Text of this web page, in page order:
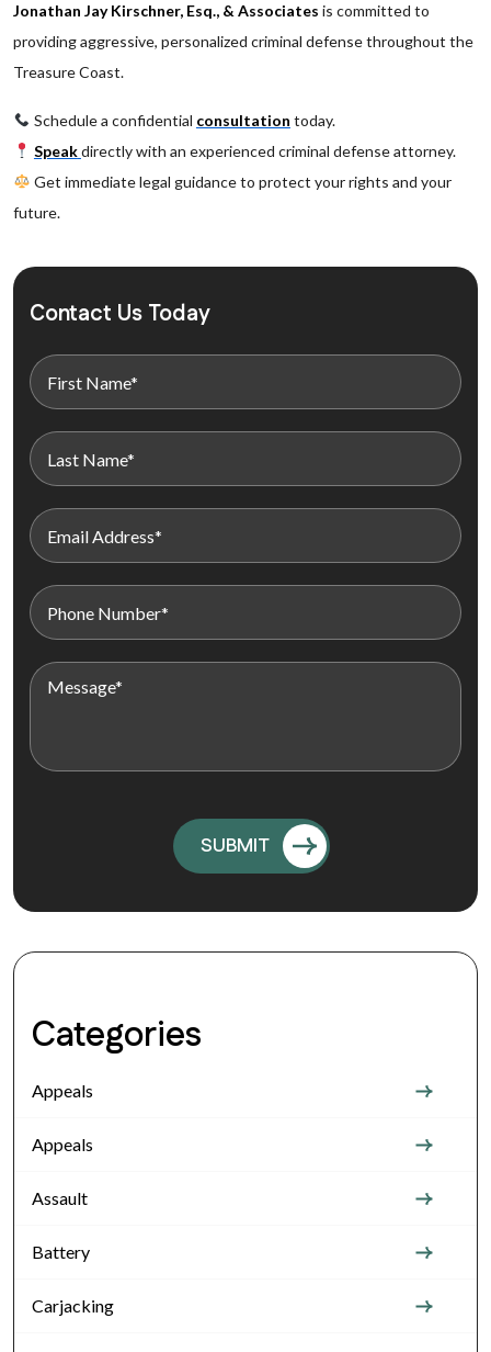
Jonathan Jay Kirschner, Esq., & Associates is committed to
providing aggressive, personalized criminal defense throughout the
Treasure Coast.
Schedule a confidential consultation today.
Speakdirectly with an experienced criminal defense attorney.
Get immediate legal guidance to protect your rights and your
future.
Contact Us Today
Categories
Appeals
Appeals
Assault
Battery
Carjacking